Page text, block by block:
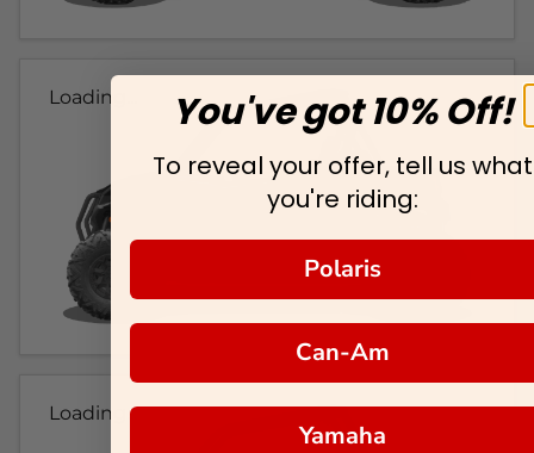
Loading...
Loading...
You've got 10% Off!
To reveal your offer, tell us what
you're riding:
Polaris
Can-Am
Yamaha